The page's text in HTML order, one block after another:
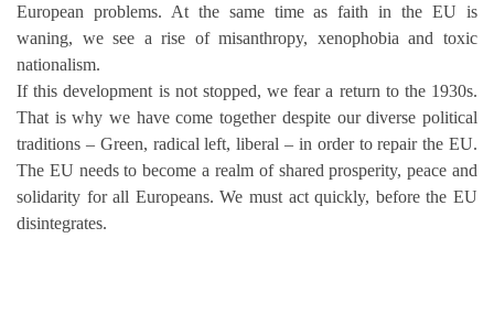
European problems. At the same time as faith in the EU is
waning, we see a rise of misanthropy, xenophobia and toxic
nationalism.
If this development is not stopped, we fear a return to the 1930s.
That is why we have come together despite our diverse political
traditions – Green, radical left, liberal – in order to repair the EU.
The EU needs to become a realm of shared prosperity, peace and
solidarity for all Europeans. We must act quickly, before the EU
disintegrates.